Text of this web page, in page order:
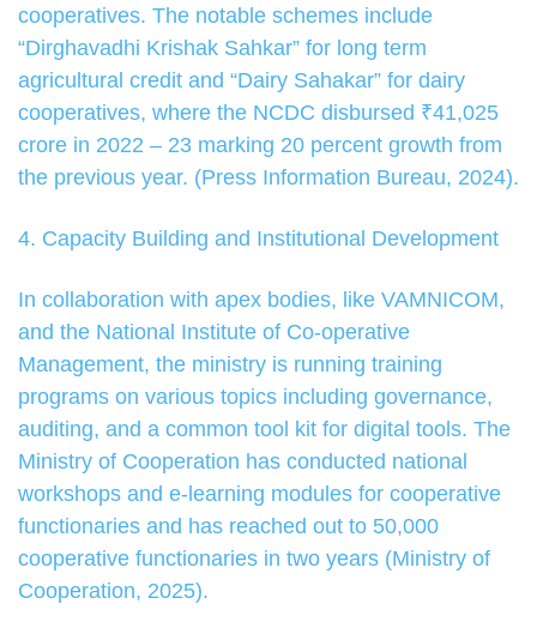
cooperatives. The notable schemes include
“Dirghavadhi Krishak Sahkar” for long term
agricultural credit and “Dairy Sahakar” for dairy
cooperatives, where the NCDC disbursed ₹41,025
crore in 2022 – 23 marking 20 percent growth from
the previous year. (Press Information Bureau, 2024).
4. Capacity Building and Institutional Development
In collaboration with apex bodies, like VAMNICOM,
and the National Institute of Co-operative
Management, the ministry is running training
programs on various topics including governance,
auditing, and a common tool kit for digital tools. The
Ministry of Cooperation has conducted national
workshops and e-learning modules for cooperative
functionaries and has reached out to 50,000
cooperative functionaries in two years (Ministry of
Cooperation, 2025).